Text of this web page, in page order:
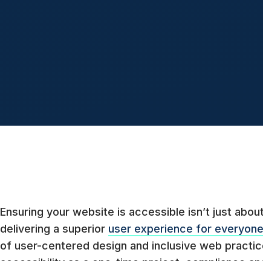
Ensuring your website is accessible isn’t just
delivering a superior user experience for everyone
of user-centered design and inclusive web